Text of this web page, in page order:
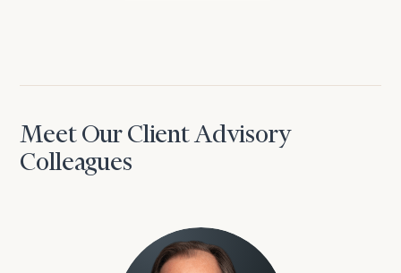
Meet Our Client Advisory
Colleagues